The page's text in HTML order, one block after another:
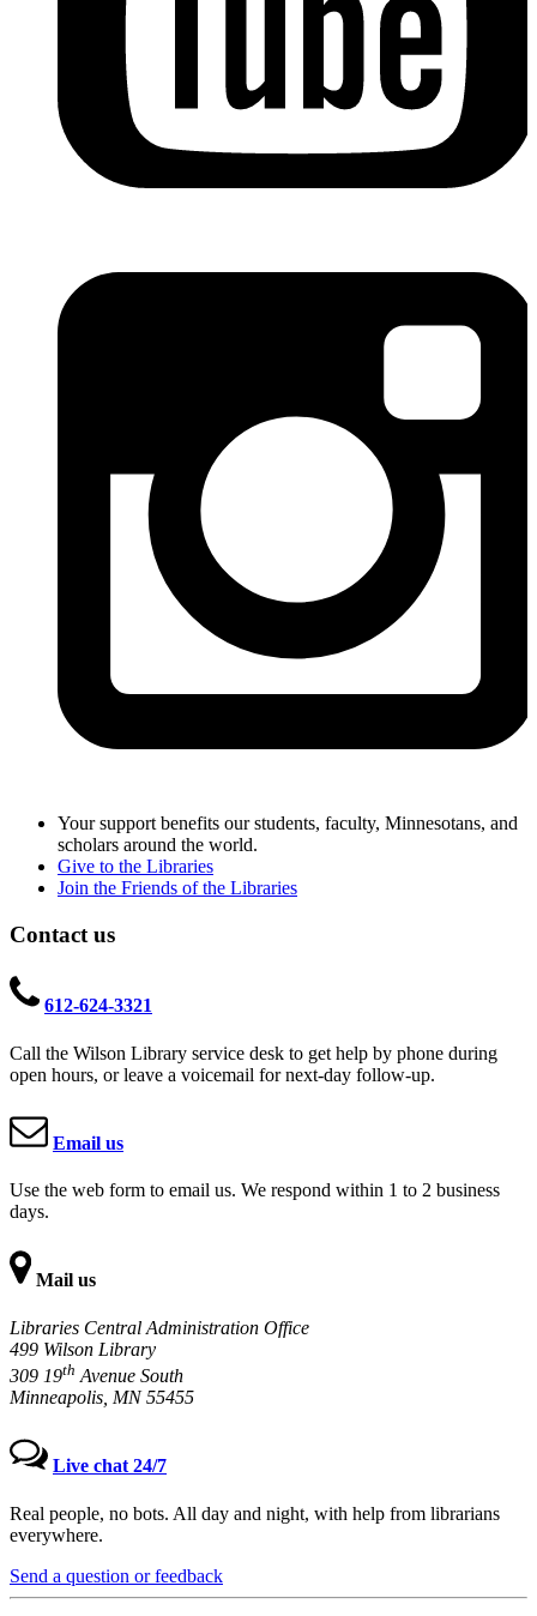
Your support benefits our students, faculty, Minnesotans, and
scholars around the world.
Give to the Libraries
Join the Friends of the Libraries
Contact us
612-624-3321
Call the Wilson Library service desk to get help by phone during
open hours, or leave a voicemail for next-day follow-up.
Email us
Use the web form to email us. We respond within 1 to 2 business
days.
Mail us
Libraries Central Administration Office
499 Wilson Library
309 19th Avenue South
Minneapolis, MN 55455
Live chat 24/7
Real people, no bots. All day and night, with help from librarians
everywhere.
Send a question or feedback